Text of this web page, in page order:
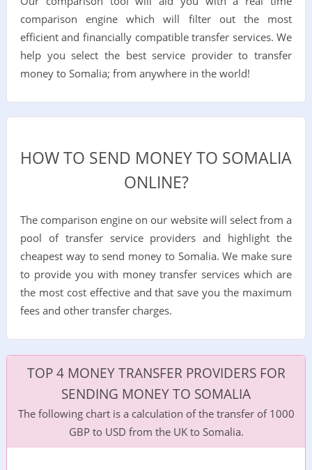
comparison engine which will filter out the most
efficient and financially compatible transfer services. We
help you select the best service provider to transfer
money to Somalia; from anywhere in the world!
HOW TO SEND MONEY TO SOMALIA
ONLINE?
The comparison engine on our website will select from a
pool of transfer service providers and highlight the
cheapest way to send money to Somalia. We make sure
to provide you with money transfer services which are
the most cost effective and that save you the maximum
fees and other transfer charges.
TOP 4 MONEY TRANSFER PROVIDERS FOR
SENDING MONEY TO SOMALIA
The following chart is a calculation of the transfer of 1000
GBP to USD from the UK to Somalia.